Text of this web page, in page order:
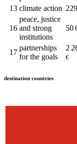
13 climate action
16
peace, justice
and strong
institutions
50
17
partnerships
for the goals
2
€
destination countries